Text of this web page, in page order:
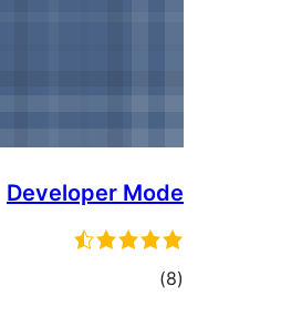
Developer Mode
(8 ڪل)